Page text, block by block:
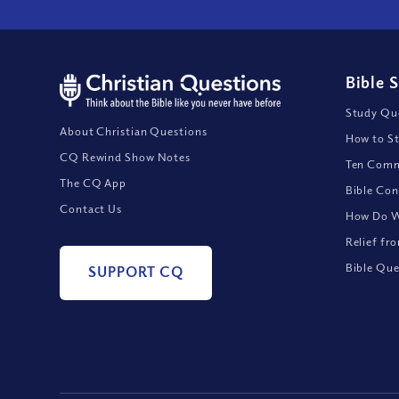
About Christian Questions
CQ Rewind Show Notes
The CQ App
Contact Us
SUPPORT CQ
Bible
Study
How to
Ten
Bible
How Do
Relief
Bible